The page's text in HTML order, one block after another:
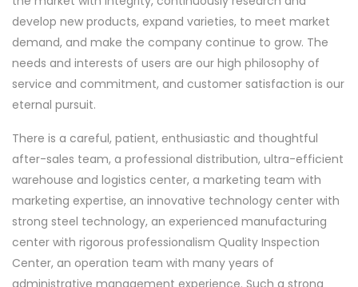
develop new products, expand varieties, to meet market
demand, and make the company continue to grow. The
needs and interests of users are our high philosophy of
service and commitment, and customer satisfaction is our
eternal pursuit.
There is a careful, patient, enthusiastic and thoughtful
after-sales team, a professional distribution, ultra-efficient
warehouse and logistics center, a marketing team with
marketing expertise, an innovative technology center with
strong steel technology, an experienced manufacturing
center with rigorous professionalism Quality Inspection
Center, an operation team with many years of
administrative management experience. Such a strong